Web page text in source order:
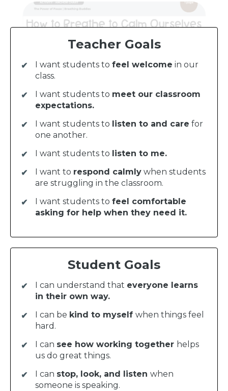
Teacher Goals
I want students to feel welcome in our
class.
I want students to meet our classroom
expectations.
I want students to listen to and care for
one another.
I want students to listen to me.
I want to respond calmly when students
are struggling in the classroom.
I want students to feel comfortable
asking for help when they need it.
Student Goals
I can understand that everyone learns
in their own way.
I can be kind to myself when things feel
hard.
I can see how working together helps
us do great things.
I can stop, look, and listen when
someone is speaking.